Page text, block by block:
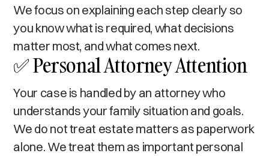
We focus on explaining each step clearly so
you know what is required, what decisions
matter most, and what comes next.
✅ Personal Attorney Attention
Your case is handled by an attorney who
understands your family situation and goals.
We do not treat estate matters as paperwork
alone. We treat them as important personal